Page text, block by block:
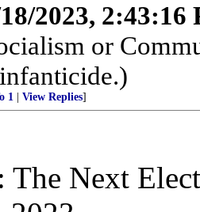
2023, 2:43:16
or
1 View Replies]
The Next